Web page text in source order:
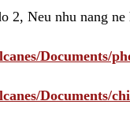
2, Neu nhu nang
Documents/
Documents/